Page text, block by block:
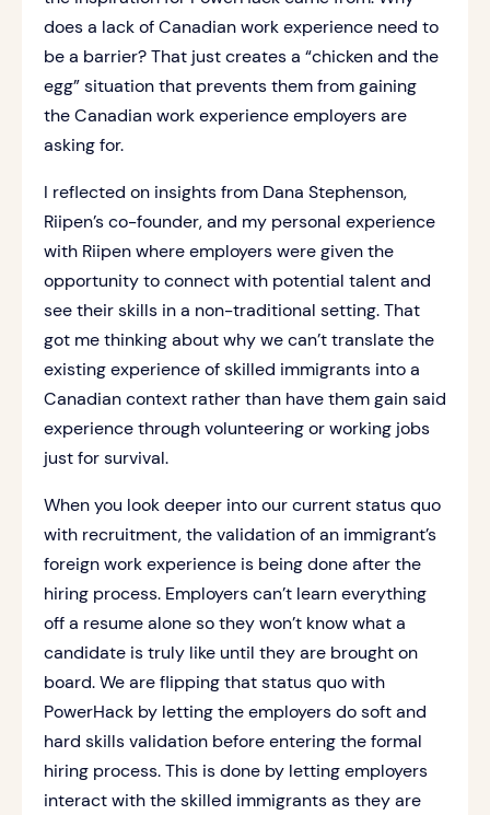
does a lack of Canadian work experience need to
be a barrier? That just creates a “chicken and the
egg” situation that prevents them from gaining
the Canadian work experience employers are
asking for.
I reflected on insights from Dana Stephenson,
Riipen’s co-founder, and my personal experience
with Riipen where employers were given the
opportunity to connect with potential talent and
see their skills in a non-traditional setting. That
got me thinking about why we can’t translate the
existing experience of skilled immigrants into a
Canadian context rather than have them gain said
experience through volunteering or working jobs
just for survival.
When you look deeper into our current status quo
with recruitment, the validation of an immigrant’s
foreign work experience is being done after the
hiring process. Employers can’t learn everything
off a resume alone so they won’t know what a
candidate is truly like until they are brought on
board. We are flipping that status quo with
PowerHack by letting the employers do soft and
hard skills validation before entering the formal
hiring process. This is done by letting employers
interact with the skilled immigrants as they are